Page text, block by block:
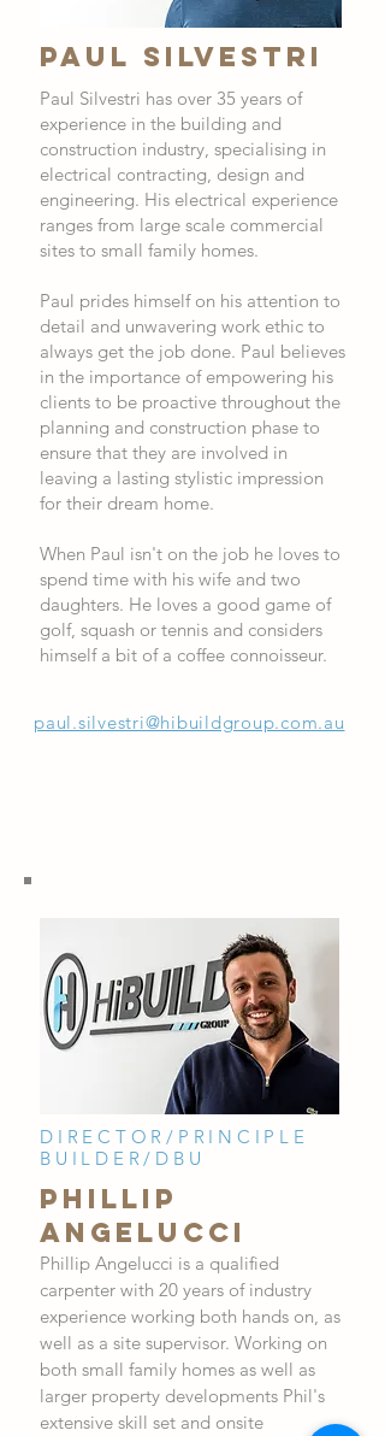
paul.silvestri@hibuildgroup.com.au
Paul Silvestri has over 35 years of
experience in the building and
construction industry, specialising in
electrical contracting, design and
engineering. His electrical experience
ranges from large scale commercial
sites to small family homes.
Paul prides himself on his attention to
detail and unwavering work ethic to
always get the job done. Paul believes
in the importance of empowering his
clients to be proactive throughout the
planning and construction phase to
ensure that they are involved in
leaving a lasting stylistic impression
for their dream home.
When Paul isn't on the job he loves to
spend time with his wife and two
daughters. He loves a good game of
golf, squash or tennis and considers
himself a bit of a coffee connoisseur.
PAUL SILVESTRI
Phillip Angelucci is a qualified
carpenter with 20 years of industry
experience working both hands on, as
well as a site supervisor. Working on
both small family homes as well as
larger property developments Phil's
extensive skill set and onsite
PHILLIP
ANGELUCCI
DIRECTOR/PRINCIPLE
BUILDER/DBU